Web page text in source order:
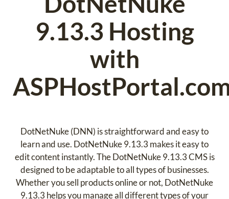
9.13.3 Hosting
with
DotNetNuke (DNN) is straightforward and easy to
learn and use. DotNetNuke 9.13.3 makes it easy to
edit content instantly. The DotNetNuke 9.13.3 CMS is
designed to be adaptable to all types of businesses.
Whether you sell products online or not, DotNetNuke
9.13.3 helps you manage all different types of your